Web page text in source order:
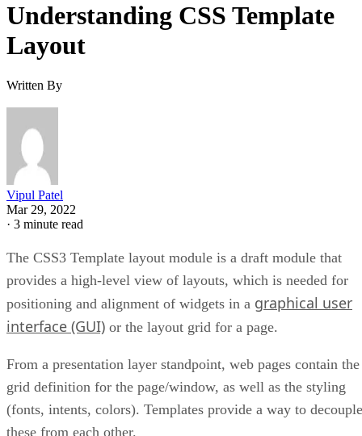
Understanding CSS Template
Layout
Written By
Vipul Patel
Mar 29, 2022
· 3 minute read
The CSS3 Template layout module is a draft module that
provides a high-level view of layouts, which is needed for
positioning and alignment of widgets in a graphical user
interface (GUI) or the layout grid for a page.
From a presentation layer standpoint, web pages contain the
grid definition for the page/window, as well as the styling
(fonts, intents, colors). Templates provide a way to decouple
these from each other.